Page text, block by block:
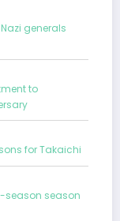
generals
to
for Takaichi
season season